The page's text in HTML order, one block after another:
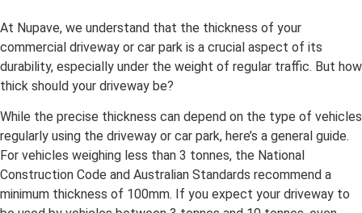
At Nupave, we understand that the thickness of your
commercial driveway or car park is a crucial aspect of its
durability, especially under the weight of regular traffic. But how
thick should your driveway be?
While the precise thickness can depend on the type of vehicles
regularly using the driveway or car park, here’s a general guide.
For vehicles weighing less than 3 tonnes, the National
Construction Code and Australian Standards recommend a
minimum thickness of 100mm. If you expect your driveway to